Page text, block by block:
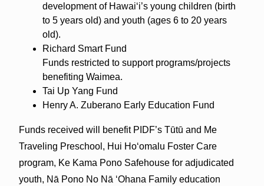
development of Hawaiʻi’s young children (birth
to 5 years old) and youth (ages 6 to 20 years
old).
Richard Smart Fund
Funds restricted to support programs/projects
benefiting Waimea.
Tai Up Yang Fund
Henry A. Zuberano Early Education Fund
Funds received will benefit PIDF’s Tūtū and Me
Traveling Preschool, Hui Hoʻomalu Foster Care
program, Ke Kama Pono Safehouse for adjudicated
youth, Nā Pono No Nā ʻOhana Family education